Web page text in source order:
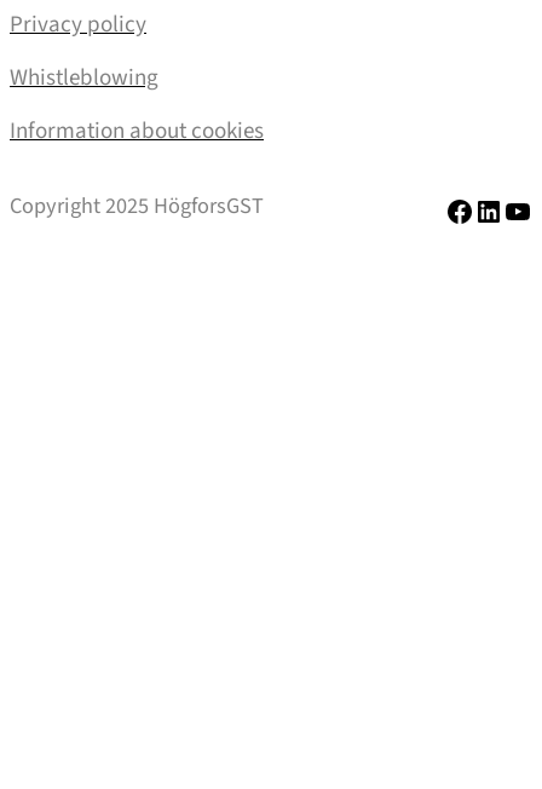
Privacy policy
Whistleblowing
Information about cookies
Copyright 2025 HögforsGST